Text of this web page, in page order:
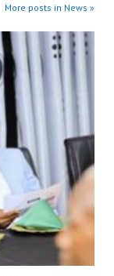
More posts in News »